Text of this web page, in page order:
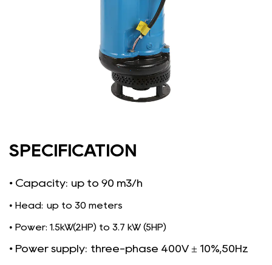
SPECIFICATION
• Capacity: up to 90 m3/h
• Head: up to 30 meters
• Power: 1.5kW(2HP) to 3.7 kW (5HP)
• Power supply: three-phase 400V ± 10%,50Hz